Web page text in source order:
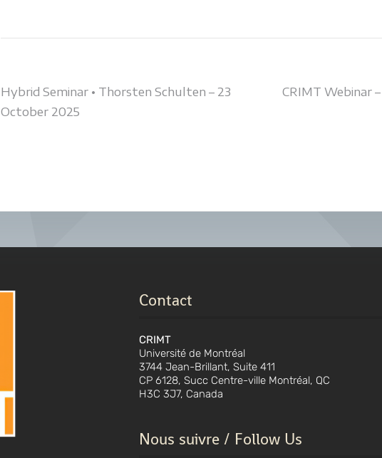
Post
navigation
Hybrid Seminar • Thorsten Schulten – 23
October 2025
CRIMT Webinar
Contact
CRIMT
Université de Montréal
3744 Jean-Brillant, Suite 411
CP 6128, Succ Centre-ville Montréal, QC
H3C 3J7, Canada
Nous suivre / Follow Us